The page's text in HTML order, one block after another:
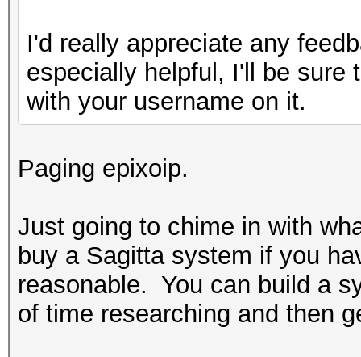
I'd really appreciate any
especially helpful, I'll be sure
with your username on it.
Paging epixoip.
Just going to chime in with
buy a Sagitta system if you
reasonable. You can build a
of time researching and then